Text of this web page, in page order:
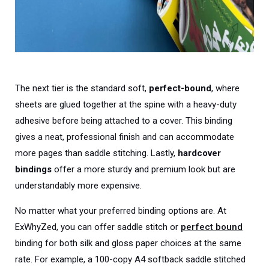
The next tier is the standard soft, perfect-bound, where
sheets are glued together at the spine with a heavy-duty
adhesive before being attached to a cover. This binding
gives a neat, professional finish and can accommodate
more pages than saddle stitching. Lastly, hardcover
bindings offer a more sturdy and premium look but are
understandably more expensive.
No matter what your preferred binding options are. At
ExWhyZed, you can offer saddle stitch or perfect bound
binding for both silk and gloss paper choices at the same
rate. For example, a 100-copy A4 softback saddle stitched